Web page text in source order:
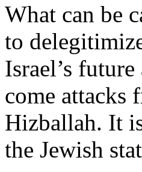
What can be
to
Israel’s
come attacks
Hizballah. It
the Jewish